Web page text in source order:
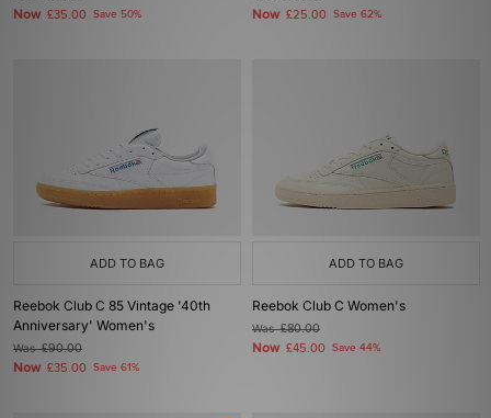
Now £35.00 Save 50% Now £25.00 Save 62%
ADD TO BAG
Reebok Club C 85 Vintage '40th
Anniversary' Women's
Was£90.00
Now £35.00 Save 61%
ADD TO BAG
Reebok Club C Women's
Was£80.00
Now £45.00 Save 44%